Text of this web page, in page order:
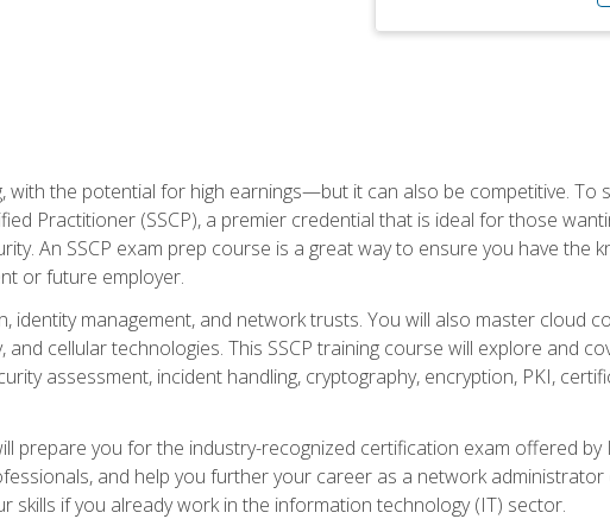
the potential for high earnings—but it can also be competitive. To
Practitioner (SSCP), a premier credential that is ideal for those
An SSCP exam prep course is a great way to ensure you have the
or future employer.
identity management, and network trusts. You will also master cloud
cellular technologies. This SSCP training course will explore and
assessment, incident handling, cryptography, encryption, PKI,
prepare you for the industry-recognized certification exam offered by
and help you further your career as a network
skills if you already work in the information technology (IT) sector.